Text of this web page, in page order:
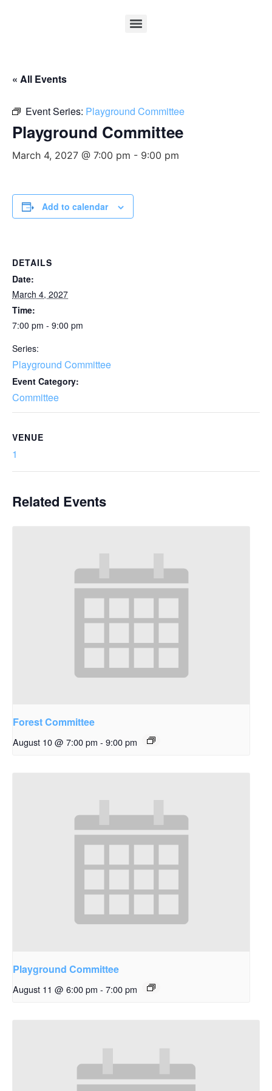
« All Events
Event Series: Playground Committee
Playground Committee
March 4, 2027 @ 7:00 pm - 9:00 pm
Add to calendar
DETAILS
Date:
March 4, 2027
Time:
7:00 pm - 9:00 pm
Series:
Playground Committee
Event Category:
Committee
VENUE
1
Related Events
Forest Committee
August 10 @ 7:00 pm - 9:00 pm
Playground Committee
August 11 @ 6:00 pm - 7:00 pm